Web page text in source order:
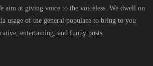
aim at giving voice to the voiceless. We dwell on
usage of the general populace to bring to you
entertaining, and funny posts